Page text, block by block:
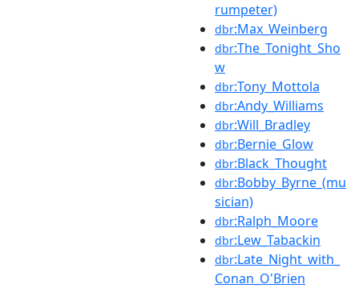
rumpeter)
dbr:Max_Weinberg
dbr:The_Tonight_Sho
w
dbr:Tony_Mottola
dbr:Andy_Williams
dbr:Will_Bradley
dbr:Bernie_Glow
dbr:Black_Thought
dbr:Bobby_Byrne_(mu
sician)
dbr:Ralph_Moore
dbr:Lew_Tabackin
dbr:Late_Night_with_
Conan_O'Brien